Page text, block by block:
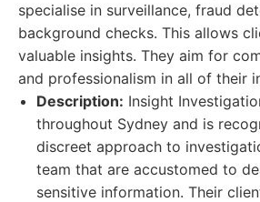
specialise in surveillance, fraud
background checks. This allows
valuable insights. They aim for
and professionalism in all of their
Description: Insight
throughout Sydney and is
discreet approach to
team that are accustomed to
sensitive information. Their